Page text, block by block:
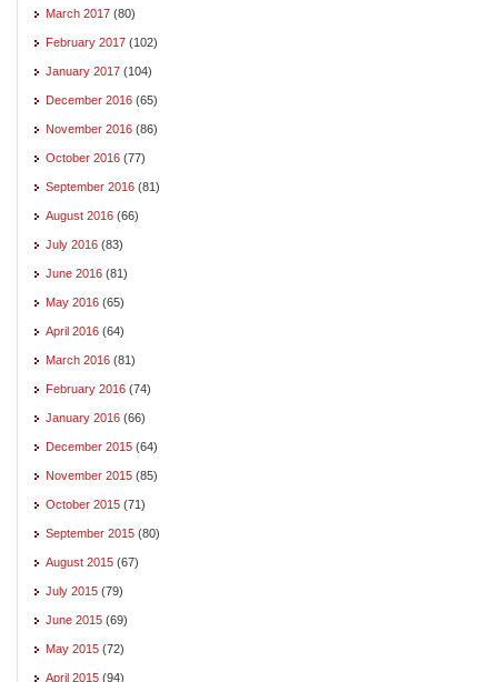
March 2017 (80)
February 2017 (102)
January 2017 (104)
December 2016 (65)
November 2016 (86)
October 2016 (77)
September 2016 (81)
August 2016 (66)
July 2016 (83)
June 2016 (81)
May 2016 (65)
April 2016 (64)
March 2016 (81)
February 2016 (74)
January 2016 (66)
December 2015 (64)
November 2015 (85)
October 2015 (71)
September 2015 (80)
August 2015 (67)
July 2015 (79)
June 2015 (69)
May 2015 (72)
April 2015 (94)